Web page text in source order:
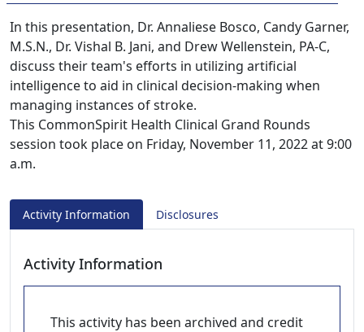
In this presentation, Dr. Annaliese Bosco, Candy Garner,
M.S.N., Dr. Vishal B. Jani, and Drew Wellenstein, PA-C,
discuss their team's efforts in utilizing artificial
intelligence to aid in clinical decision-making when
managing instances of stroke.
This CommonSpirit Health Clinical Grand Rounds
session took place on Friday, November 11, 2022 at 9:00
a.m.
Activity Information Disclosures
Activity Information
This activity has been archived and credit